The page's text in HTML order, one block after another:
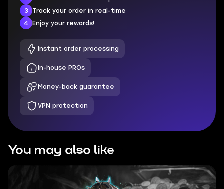
3
Track your order in real-time
4
Enjoy your rewards!
Instant order processing
In-house PROs
Money-back guarantee
VPN protection
You may also like